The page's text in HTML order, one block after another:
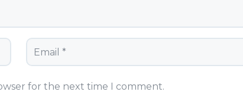
for the next time I comment.